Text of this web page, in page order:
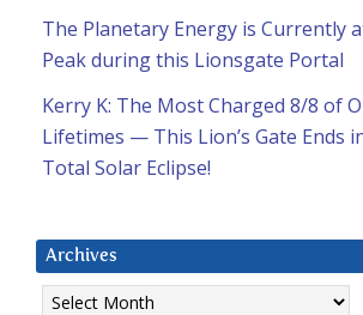
The Planetary Energy is Currently
Peak during this Lionsgate Portal
Kerry K: The Most Charged 8/8 of
Lifetimes — This Lion’s Gate Ends
Total Solar Eclipse!
Archives
Archives